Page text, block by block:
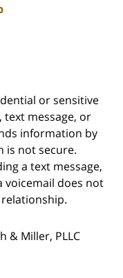
or sensitive
message, or
information by
is not secure.
a text message,
voicemail does not
& Miller, PLLC